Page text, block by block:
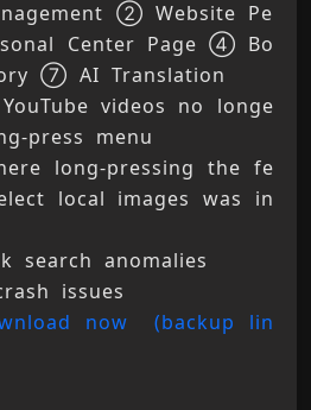
② Website Pe
Center Page ④ Bo
⑦ AI Translation
videos no longe
press menu
long-pressing the fe
local images was in
search anomalies
issues
now
(backup lin